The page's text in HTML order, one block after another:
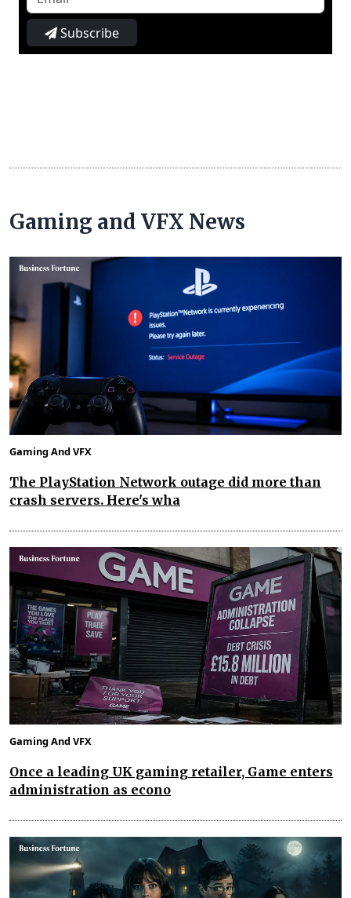
Subscribe
Gaming and VFX News
Gaming And VFX
The PlayStation Network outage did more than
crash servers. Here's wha
Gaming And VFX
Once a leading UK gaming retailer, Game enters
administration as econo